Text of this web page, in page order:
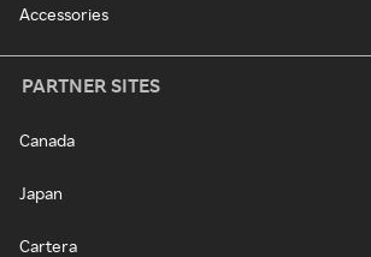
Accessories
PARTNER SITES
Canada
Japan
Cartera